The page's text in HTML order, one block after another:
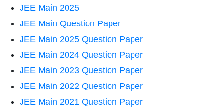
JEE Main 2025
JEE Main Question Paper
JEE Main 2025 Question Paper
JEE Main 2024 Question Paper
JEE Main 2023 Question Paper
JEE Main 2022 Question Paper
JEE Main 2021 Question Paper